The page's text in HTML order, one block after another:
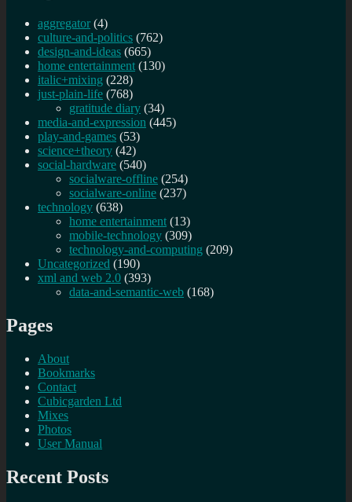
aggregator (4)
culture-and-politics (762)
design-and-ideas (665)
home entertainment (130)
italic+mixing (228)
just-plain-life (768)
gratitude diary (34)
media-and-expression (445)
play-and-games (53)
science+theory (42)
social-hardware (540)
socialware-offline (254)
socialware-online (237)
technology (638)
home entertainment (13)
mobile-technology (309)
technology-and-computing (209)
Uncategorized (190)
xml and web 2.0 (393)
data-and-semantic-web (168)
Pages
About
Bookmarks
Contact
Cubicgarden Ltd
Mixes
Photos
User Manual
Recent Posts